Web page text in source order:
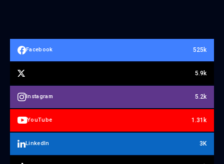
Facebook 525k
5.9k
Instagram 5.2k
YouTube 1.31k
LinkedIn 3K